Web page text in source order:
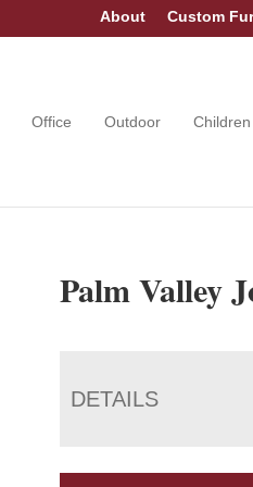
About Custom
Office Outdoor Children
Palm Valley
DETAILS